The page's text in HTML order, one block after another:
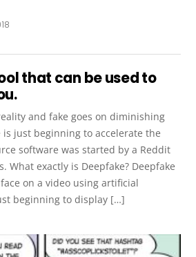
that can be used to
and fake goes on diminishing
is just beginning to accelerate the
software was started by a Reddit
What exactly is Deepfake? Deepfake
on a video using artificial
beginning to display […]